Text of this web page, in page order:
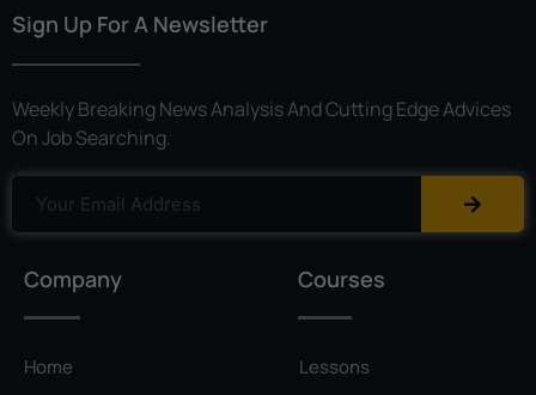
Patent
Polyinstantiation
Pretexting
Sign Up For A Newsletter
Weekly Breaking News Analysis And Cutting Edge Advices
On Job Searching.
Company
Home
Courses
Lessons